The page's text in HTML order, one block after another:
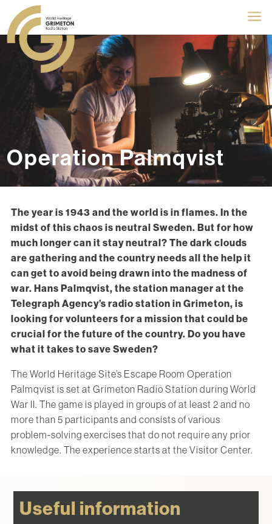
a
Operation Palmqvist
The year is 1943 and the world is in flames. In the
midst of this chaos is neutral Sweden. But for how
much longer can it stay neutral? The dark clouds
are gathering and the country needs all the help it
can get to avoid being drawn into the madness of
war. Hans Palmqvist, the station manager at the
Telegraph Agency’s radio station in Grimeton, is
looking for volunteers for a mission that could be
crucial for the future of the country. Do you have
what it takes to save Sweden?
The World Heritage Site’s Escape Room Operation
Palmqvist is set at Grimeton Radio Station during World
War II. The game is played in groups of at least 2 and no
more than 5 participants and consists of various
problem-solving exercises that do not require any prior
knowledge. The experience starts at the Visitor Center.
Useful information